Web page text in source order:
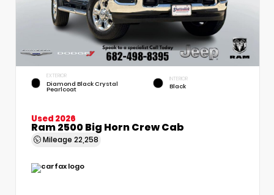
EXTERIOR
Diamond Black Crystal
Pearlcoat
INTERIOR
Black
Used 2026
Ram 2500 Big Horn Crew Cab
Mileage 22,258